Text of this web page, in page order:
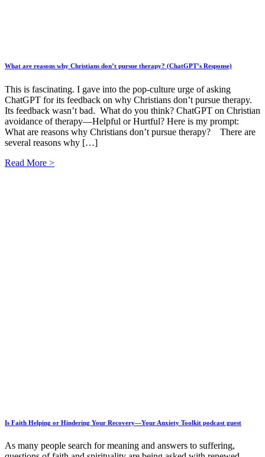
What are reasons why Christians don’t pursue therapy? (ChatGPT’s Response)
This is fascinating. I gave into the pop-culture urge of asking
ChatGPT for its feedback on why Christians don’t pursue therapy.
Its feedback wasn’t bad. What do you think? ChatGPT on Christian
avoidance of therapy—Helpful or Hurtful? Here is my prompt:
What are reasons why Christians don’t pursue therapy? There are
several reasons why […]
Read More >
Is Faith Helping or Hindering Your Recovery—Your Anxiety Toolkit podcast guest
As many people search for meaning and answers to suffering,